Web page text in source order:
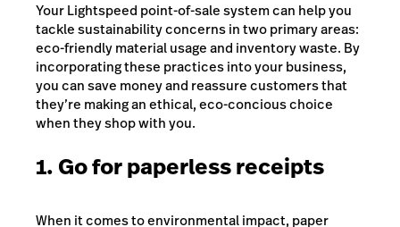
Your Lightspeed point-of-sale system can help you
tackle sustainability concerns in two primary areas:
eco-friendly material usage and inventory waste. By
incorporating these practices into your business,
you can save money and reassure customers that
they’re making an ethical, eco-concious choice
when they shop with you.
1. Go for paperless receipts
When it comes to environmental impact, paper